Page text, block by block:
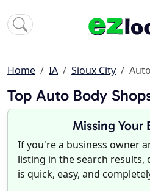
Home IA Sioux City
Top Auto Body
Missing Your
If you're a business owner
listing in the search
is quick, easy, and